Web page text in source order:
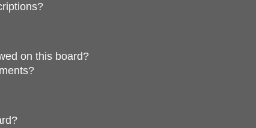
on this board?